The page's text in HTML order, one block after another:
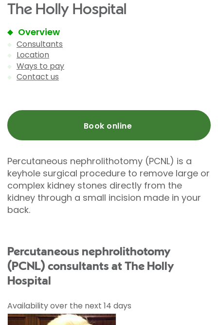
The Holly Hospital
Overview
Consultants
Location
Ways to pay
Contact us
Book online
Percutaneous nephrolithotomy (PCNL) is a
keyhole surgical procedure to remove large or
complex kidney stones directly from the
kidney through a small incision made in your
back.
Percutaneous nephrolithotomy
(PCNL) consultants at The Holly
Hospital
Availability over the next 14 days